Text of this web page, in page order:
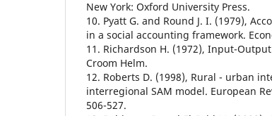
New York: Oxford University Press.
10. Pyatt G. and Round J. I. (1979),
in a social accounting framework.
11. Richardson H. (1972), Input-
Croom Helm.
12. Roberts D. (1998), Rural - urban
interregional SAM model. European
506-527.